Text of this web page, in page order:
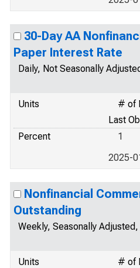
30-Day AA
Paper Interest Rate
Daily, Not Seasonally
Units
# of
Last
Percent
1
2025-
Nonfinancial
Outstanding
Weekly, Seasonally Adjusted,
Units
# of